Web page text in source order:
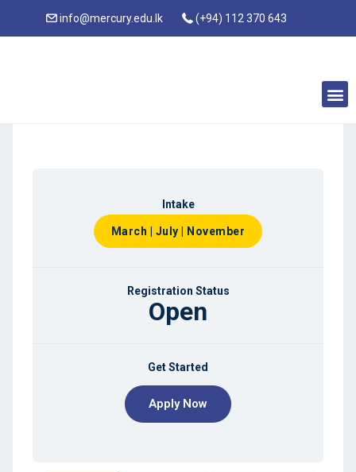
info@mercury.edu.lk (+94) 112 370 643
Intake
March | July | November
Registration Status
Open
Get Started
Apply Now